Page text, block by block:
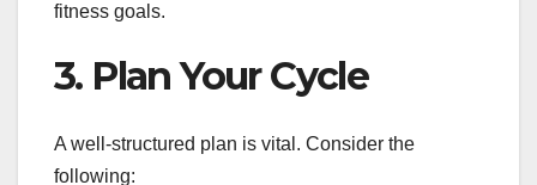
fitness goals.
3. Plan Your Cycle
A well-structured plan is vital. Consider the
following: